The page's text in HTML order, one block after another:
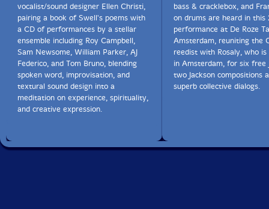
vocalist/sound designer Ellen Christi,
pairing a book of Swell's poems with
a CD of performances by a stellar
ensemble including Roy Campbell,
Sam Newsome, William Parker, AJ
Federico, and Tom Bruno, blending
spoken word, improvisation, and
textural sound design into a
meditation on experience, spirituality,
and creative expression.
bass & cracklebox, and
on drums are heard in this
performance at De Roze
Amsterdam, reuniting the
reedist with Rosaly, who is
in Amsterdam, for six free
two Jackson compositions
superb collective dialogs.